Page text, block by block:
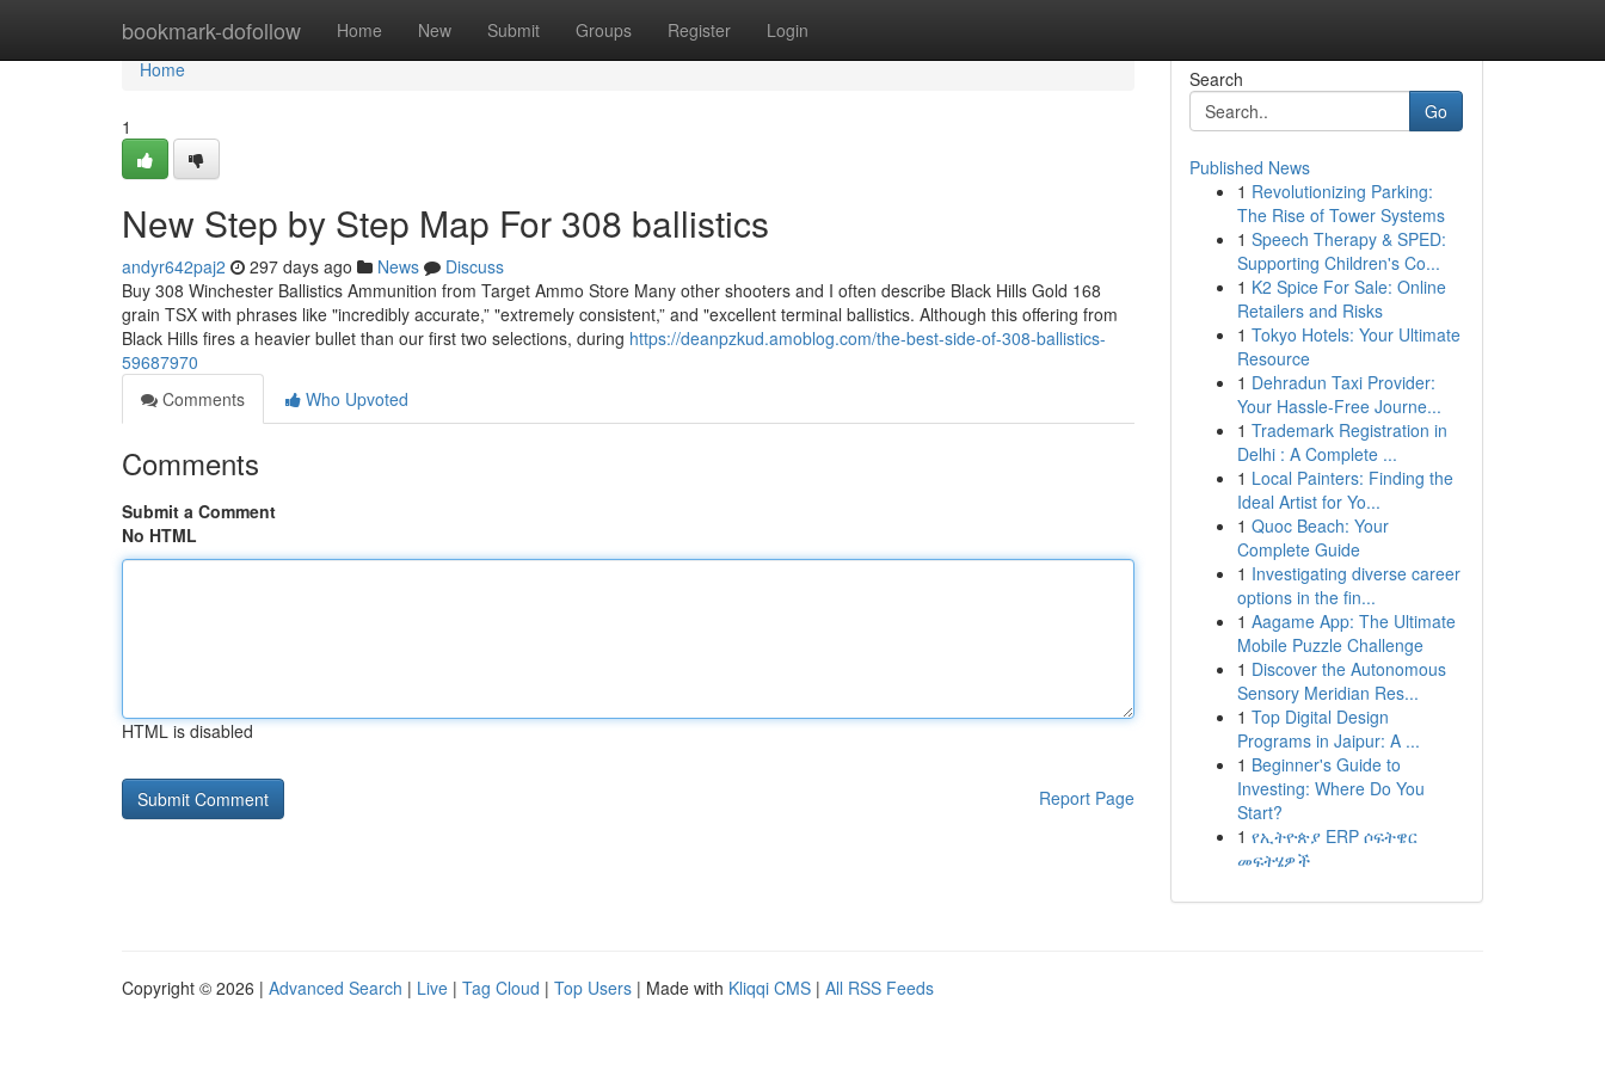
bookmark-dofollow Home New Submit Groups Register Login
Home
Home
1
New Step by Step Map For 308 ballistics
andyr642paj2 297 days ago News
Discuss
Buy 308 Winchester Ballistics Ammunition from Target Ammo Store Many other shooters and I often describe Black Hills Gold 168
grain TSX with phrases like "incredibly accurate,” "extremely consistent,” and "excellent terminal ballistics. Although this offering from
Black Hills fires a heavier bullet than our first two selections, during https://deanpzkud.amoblog.com/the-best-side-of-308-ballistics-
59687970
Comments
Who Upvoted
Comments
Submit a Comment
No HTML
HTML is disabled
Report Page
Search
Go
Published News
1 Revolutionizing Parking:
The Rise of Tower Systems
1 Speech Therapy & SPED:
Supporting Children's Co...
1 K2 Spice For Sale: Online
Retailers and Risks
1 Tokyo Hotels: Your Ultimate
Resource
1 Dehradun Taxi Provider:
Your Hassle-Free Journe...
1 Trademark Registration in
Delhi : A Complete ...
1 Local Painters: Finding the
Ideal Artist for Yo...
1 Quoc Beach: Your
Complete Guide
1 Investigating diverse career
options in the fin...
1 Aagame App: The Ultimate
Mobile Puzzle Challenge
1 Discover the Autonomous
Sensory Meridian Res...
1 Top Digital Design
Programs in Jaipur: A ...
1 Beginner's Guide to
Investing: Where Do You
Start?
1 የኢትዮጵያ ERP ሶፍትዌር
መፍትሄዎች
Copyright © 2026 | Advanced Search | Live | Tag Cloud | Top Users | Made with Kliqqi CMS | All RSS Feeds